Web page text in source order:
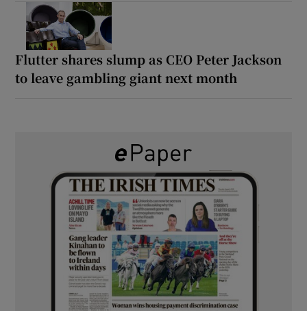
Flutter shares slump as CEO Peter Jackson
to leave gambling giant next month